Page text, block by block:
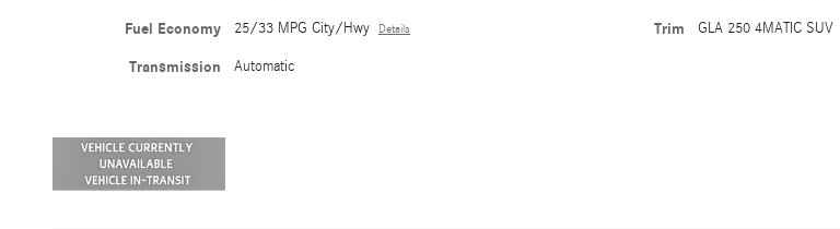
Fuel Economy 25/33 MPG City/Hwy Details
Transmission Automatic
Trim GLA 250 4MATIC SUV